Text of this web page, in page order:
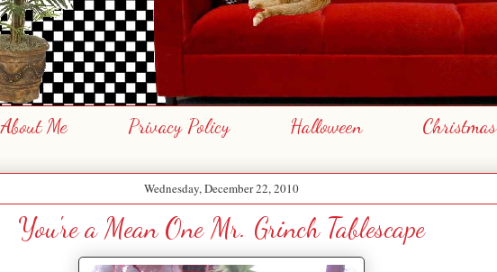
About Me Privacy Policy Halloween Christmas
Wednesday, December 22, 2010
You're a Mean One Mr. Grinch Tablescape